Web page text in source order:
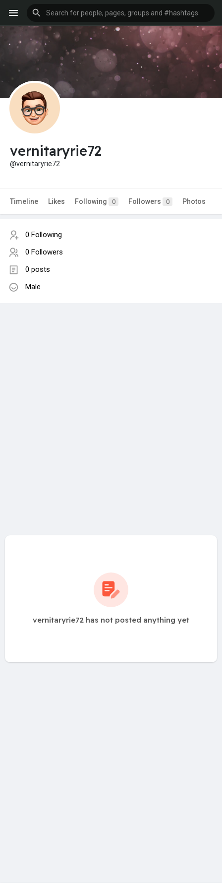
vernitaryrie72
@vernitaryrie72
Timeline Likes Following 0 Followers 0 Photos
0 Following
0 Followers
0 posts
Male
vernitaryrie72 has not posted anything yet